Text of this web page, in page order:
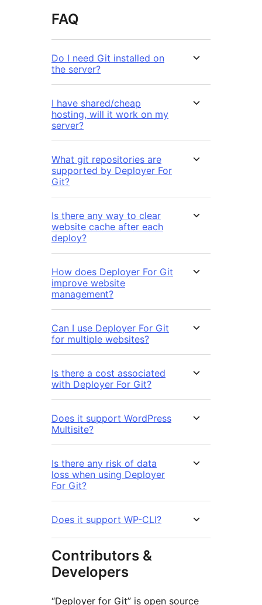
FAQ
Do I need Git installed on
the server?
I have shared/cheap
hosting, will it work on my
server?
What git repositories are
supported by Deployer For
Git?
Is there any way to clear
website cache after each
deploy?
How does Deployer For Git
improve website
management?
Can I use Deployer For Git
for multiple websites?
Is there a cost associated
with Deployer For Git?
Does it support WordPress
Multisite?
Is there any risk of data
loss when using Deployer
For Git?
Does it support WP-CLI?
Contributors &
Developers
“Deployer for Git” is open source